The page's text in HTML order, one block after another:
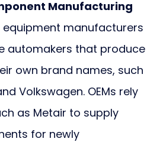
Manufacturing
manufacturers
automakers that produce
own brand names, such
Volkswagen. OEMs rely
as Metair to supply
for newly